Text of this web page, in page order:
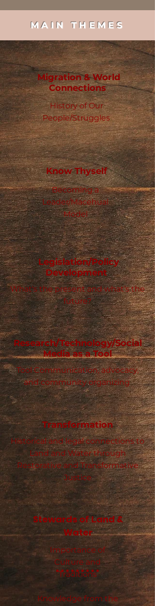
MAIN THEMES
Migration & World
Connections
History of Our
People/Struggles
Know Thyself
Becoming a
Leader/Macehual
Model
Legislation/Policy
Development
What's the present and what’s the
future?
Research/Technology/Social
Media as a Tool
Tool Communication, advocacy,
and community organizing
Transformation
Historical and legal connections to
Land and Water through
Restorative and Transformative
Justice
Stewards ofLand &
Water
Importance of
Culture and
Traditions
Knowledge from the